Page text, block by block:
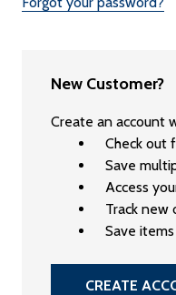
New Customer?
Create an account
Check out
Save
Access
Track new
Save
CREATE